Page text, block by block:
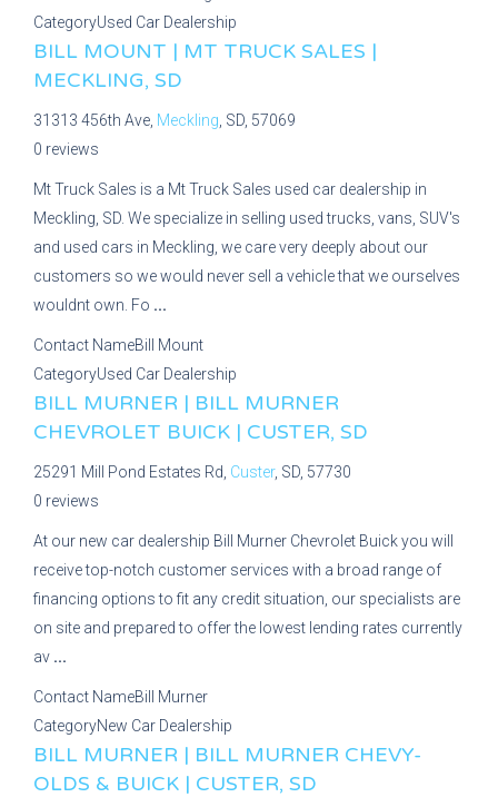
CategoryUsed Car Dealership
BILL MOUNT | MT TRUCK SALES |
MECKLING, SD
31313 456th Ave, Meckling , SD, 57069
0 reviews
Mt Truck Sales is a Mt Truck Sales used car dealership in
Meckling, SD. We specialize in selling used trucks, vans, SUV's
and used cars in Meckling, we care very deeply about our
customers so we would never sell a vehicle that we ourselves
wouldnt own. Fo ...
Contact NameBill Mount
CategoryUsed Car Dealership
BILL MURNER | BILL MURNER
CHEVROLET BUICK | CUSTER, SD
25291 Mill Pond Estates Rd, Custer, SD, 57730
0 reviews
At our new car dealership Bill Murner Chevrolet Buick you will
receive top-notch customer services with a broad range of
financing options to fit any credit situation, our specialists are
on site and prepared to offer the lowest lending rates currently
av ...
Contact NameBill Murner
CategoryNew Car Dealership
BILL MURNER | BILL MURNER CHEVY-
OLDS & BUICK | CUSTER, SD